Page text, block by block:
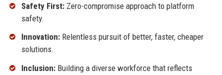
Safety First:Zero-compromise approach to platform
safety.
Innovation:Relentless pursuit of better, faster, cheaper
solutions.
Inclusion:Building a diverse workforce that reflects